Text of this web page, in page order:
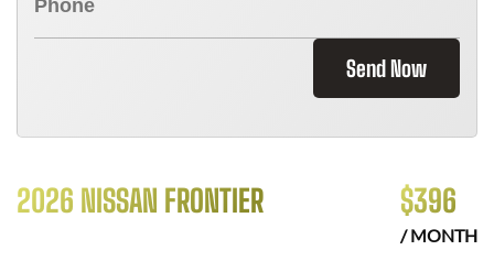
Send Now
2026 NISSAN FRONTIER $396
/ MONTH